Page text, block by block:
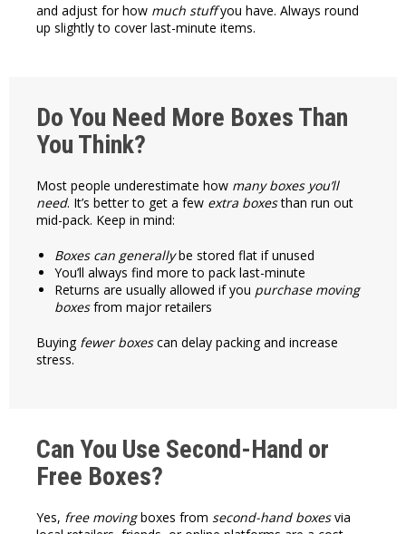
and adjust for how much stuffyou have. Always round
up slightly to cover last-minute items.
Do You Need More Boxes Than
You Think?
Most people underestimate how many boxes you’ll
need. It’s better to get a few extra boxesthan run out
mid-pack. Keep in mind:
Boxes can generallybe stored flat if unused
You’ll always find more to pack last-minute
Returns are usually allowed if you purchase moving
boxesfrom major retailers
Buying fewer boxescan delay packing and increase
stress.
Can You Use Second-Hand or
Free Boxes?
Yes, free movingboxes from second-hand boxesvia